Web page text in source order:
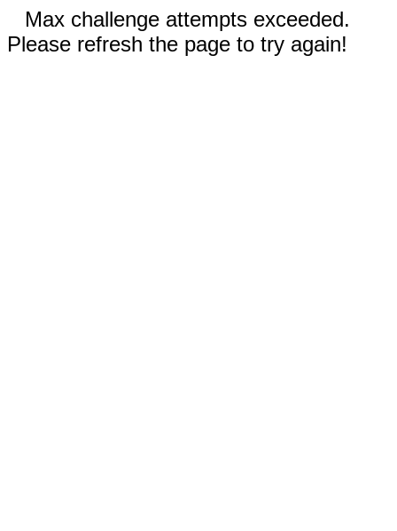
Max challenge attempts exceeded.
Please refresh the page to try again!